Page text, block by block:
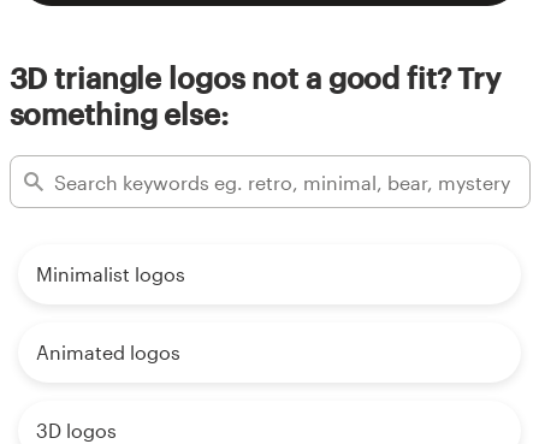
3D triangle logos not a good fit? Try
something else:
Minimalist logos
Animated logos
3D logos